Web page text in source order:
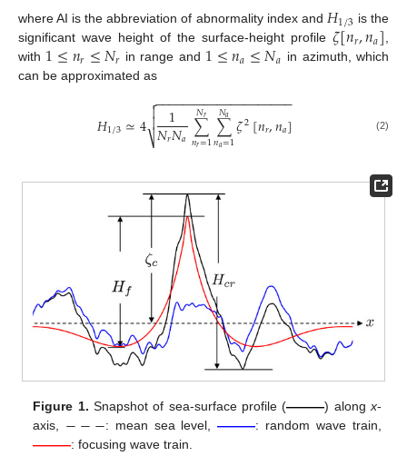
where AI is the abbreviation of abnormality index and 𝐻1/3 is the
significant wave height of the surface-height profile 𝜁[𝑛𝑟,𝑛𝑎]
with 1≤𝑛𝑟≤𝑁𝑟 in range and 1≤𝑛𝑎≤𝑁𝑎 in azimuth, which
can be approximated as
𝐻1/3≃4 1
𝑁𝑟𝑁𝑎 ∑
𝑛𝑟=1
𝑁𝑟 ∑
𝑛𝑎=1
𝑁𝑎 𝜁2[𝑛𝑟,𝑛𝑎]
− −
−−−−−−−−−−−−−−−−−−

⎷

 (2)
Figure 1. Snapshot of sea-surface profile (———) along x-
axis, −−−: mean sea level,———: random wave train,
———: focusing wave train.